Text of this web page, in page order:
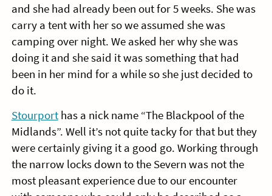
and she had already been out for 5 weeks. She was
carry a tent with her so we assumed she was
camping over night. We asked her why she was
doing it and she said it was something that had
been in her mind for a while so she just decided to
do it.
Stourporthas a nick name “The Blackpool of the
Midlands”. Well it’s not quite tacky for that but they
were certainly giving it a good go. Working through
the narrow locks down to the Severn was not the
most pleasant experience due to our encounter